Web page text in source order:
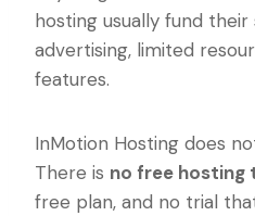
hosting usually fund
advertising, limited
features.
InMotion Hosting does
There is no free hosting
free plan, and no trial